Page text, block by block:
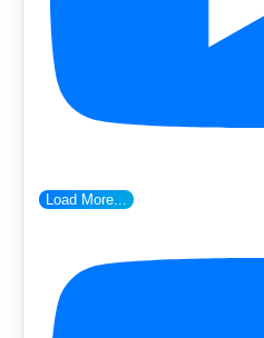
Load More...